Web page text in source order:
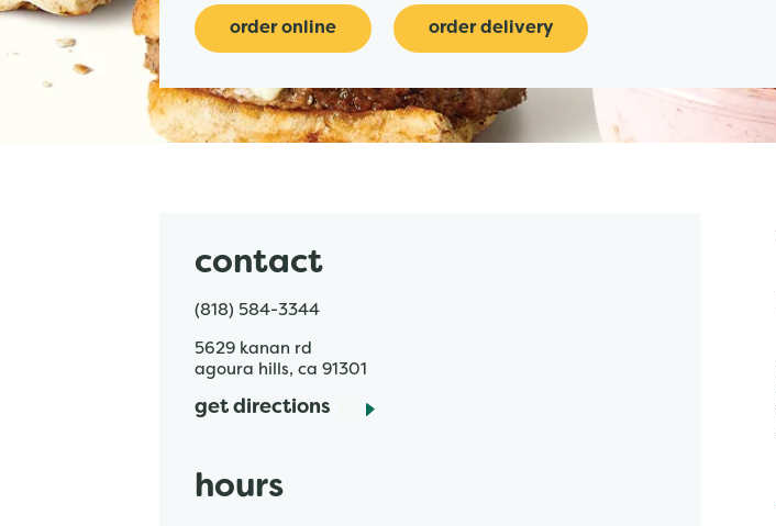
order online order delivery
contact
(818) 584-3344
5629 kanan rd
agoura hills, ca 91301
get directions
hours